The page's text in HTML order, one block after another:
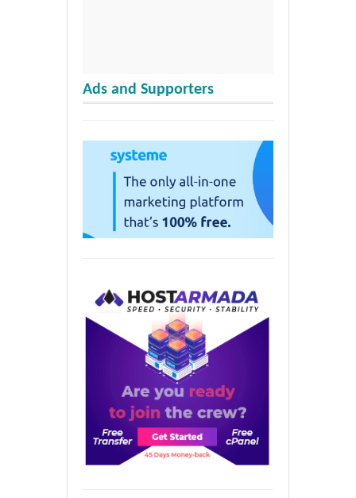
Ads and Supporters